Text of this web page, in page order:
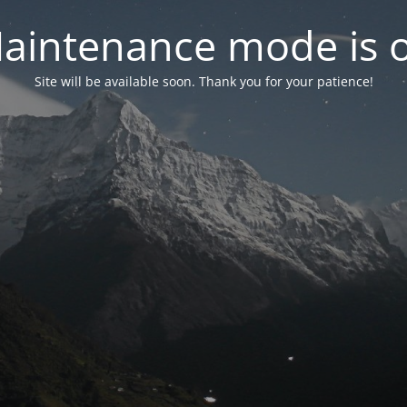
mode is
Site will be available soon. Thank you for your patience!